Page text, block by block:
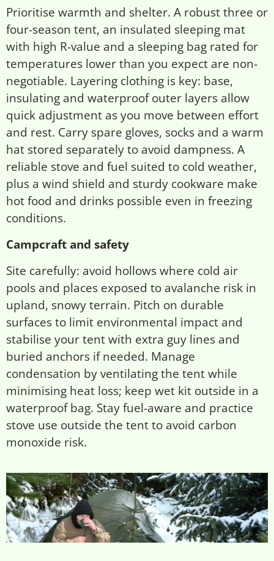
Prioritise warmth and shelter. A robust three or
four-season tent, an insulated sleeping mat
with high R-value and a sleeping bag rated for
temperatures lower than you expect are non-
negotiable. Layering clothing is key: base,
insulating and waterproof outer layers allow
quick adjustment as you move between effort
and rest. Carry spare gloves, socks and a warm
hat stored separately to avoid dampness. A
reliable stove and fuel suited to cold weather,
plus a wind shield and sturdy cookware make
hot food and drinks possible even in freezing
conditions.
Campcraft and safety
Site carefully: avoid hollows where cold air
pools and places exposed to avalanche risk in
upland, snowy terrain. Pitch on durable
surfaces to limit environmental impact and
stabilise your tent with extra guy lines and
buried anchors if needed. Manage
condensation by ventilating the tent while
minimising heat loss; keep wet kit outside in a
waterproof bag. Stay fuel-aware and practice
stove use outside the tent to avoid carbon
monoxide risk.